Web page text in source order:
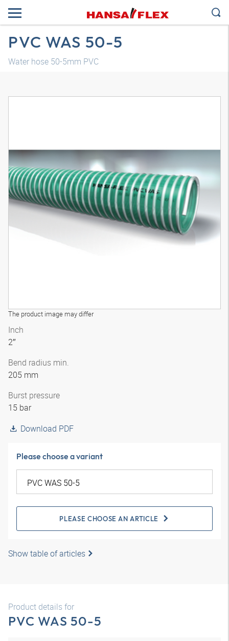
PVC WAS 50-5
Water hose 50-5mm PVC
The product image may differ
Inch
2″
Bend radius min.
205 mm
Burst pressure
15 bar
Download PDF
Please choose a variant
PLEASE CHOOSE AN ARTICLE
Show table of articles
Product details for
PVC WAS 50-5